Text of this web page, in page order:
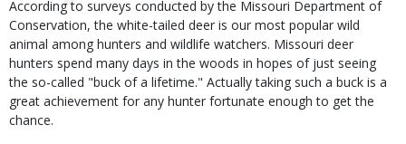
According to surveys conducted by the Missouri Department of
Conservation, the white-tailed deer is our most popular wild
animal among hunters and wildlife watchers. Missouri deer
hunters spend many days in the woods in hopes of just seeing
the so-called "buck of a lifetime." Actually taking such a buck is a
great achievement for any hunter fortunate enough to get the
chance.